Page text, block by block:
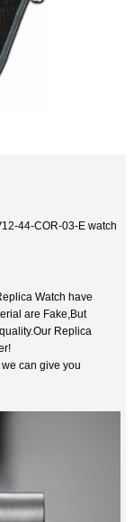
44-COR-03-E watch
Watch have
are Fake,But
Replica
can give you